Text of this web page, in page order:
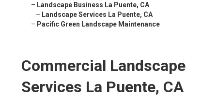
– Landscape Business La Puente, CA
– Landscape Services La Puente, CA
– Pacific Green Landscape Maintenance
Commercial Landscape
Services La Puente, CA